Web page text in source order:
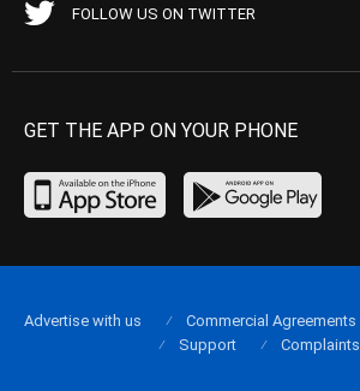
FOLLOW US ON TWITTER
GET THE APP ON YOUR PHONE
Advertise with us Commercial Agreements
Support
Complaints